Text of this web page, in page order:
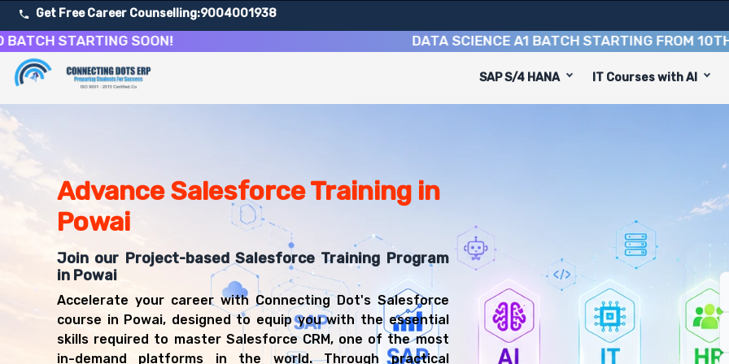
Get Free Career Counselling:9004001938
STARTING SOON! DATA SCIENCE A1 BATCH STARTING FROM10TH
SAP S/4 HANA IT Courses with AI
About Our Salesforce CRM Development & Administration Course
Our comprehensive Salesforce course in Powai is designed to equip you with 9 key modules, practical skills,
Get ready for a successful career in roles such as Salesforce Administrator or Salesforce Developer.
Upon successful completion of our Salesforce course, you'll be prepared for diverse and rewarding career
Salesforce Administrator
Salesforce Developer
Salesforce Business Analyst
Salesforce Architect
CRM Manager
Salesforce Technical Lead
Cloud Solutions Consultant
Advance Salesforce Training in
Powai
Join our Project-based Salesforce Training Program
in Powai
Accelerate your career with Connecting Dot's Salesforce
course in Powai, designed to equip you with the essential
skills required to master Salesforce CRM, one of the most
in-demand platforms in the world. Through practical